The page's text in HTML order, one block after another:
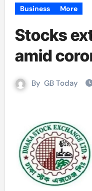
Business More
Stocks
amid
By GB Today